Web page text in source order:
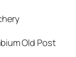
Old Post